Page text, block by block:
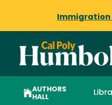
Immigration
AUTHORS
HALL